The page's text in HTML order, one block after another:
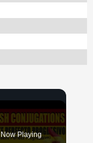
Now Playing